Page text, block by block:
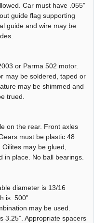
Car must have .055”
guide flag supporting
guide and wire may be
or Parma 502 motor.
may be soldered, taped or
may be shimmed and
trued.
on the rear. Front axles
must be plastic 48
may be glued,
in place. No ball bearings.
diameter is 13/16
is .500”.
may be used.
3.25”. Appropriate spacers